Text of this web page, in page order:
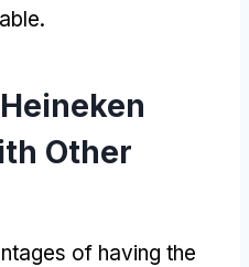
.
Other
of having the